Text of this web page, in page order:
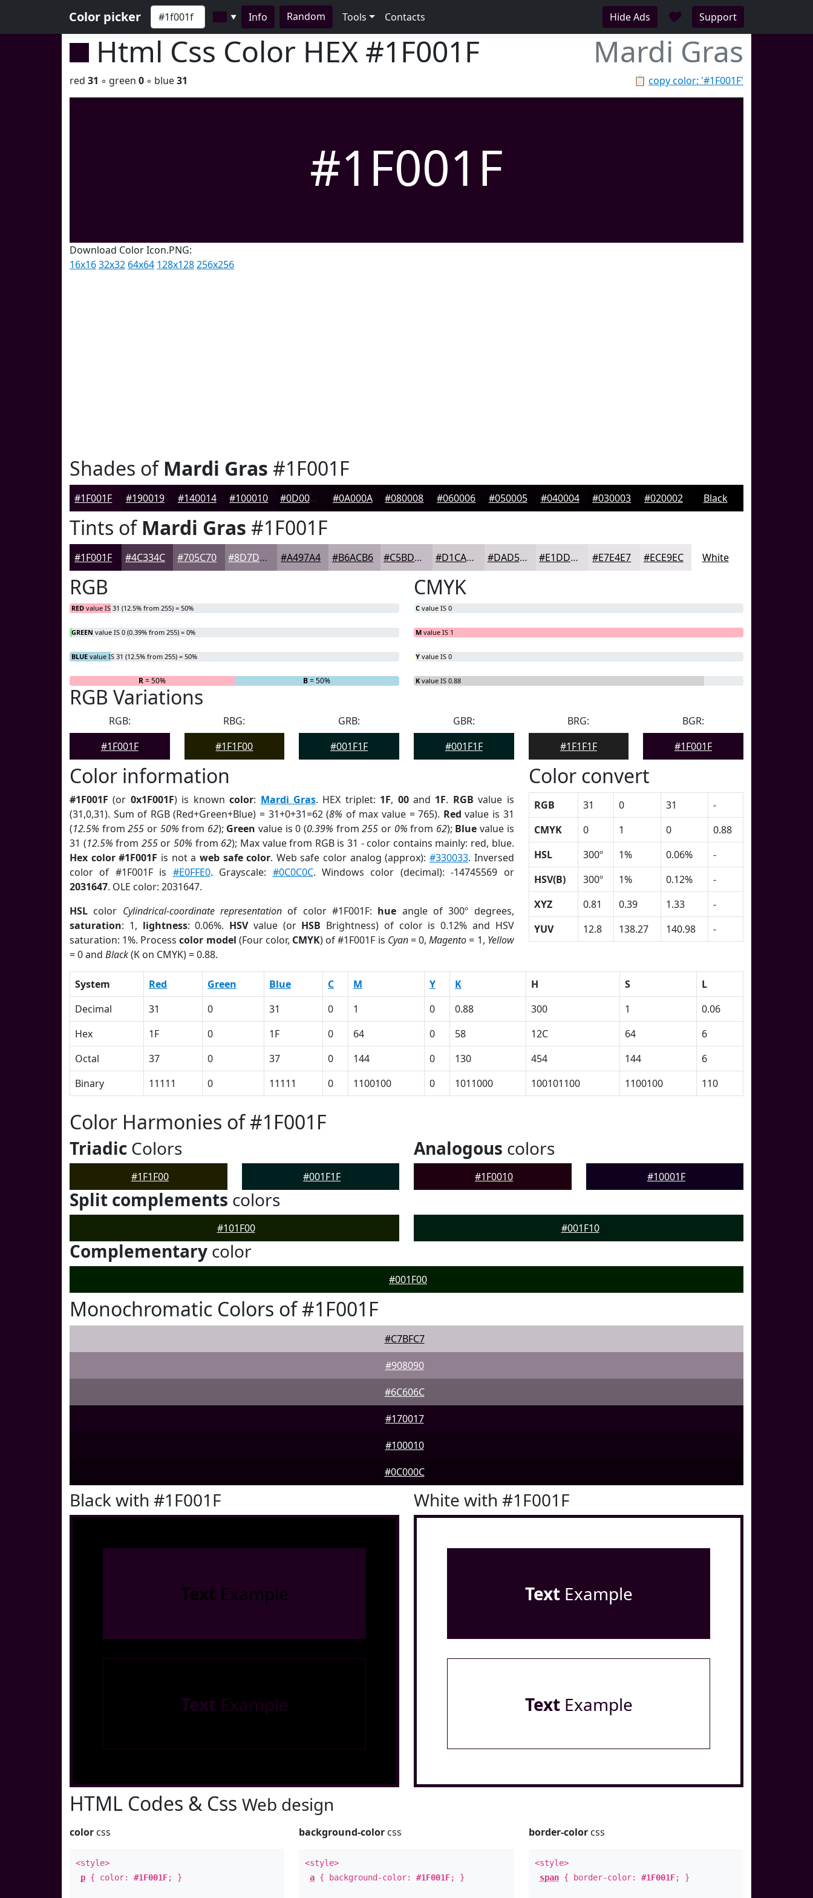
Color picker ▼ Info Random Tools Contacts Hide Ads ♥ Support
Html Css Color HEX #1F001F Mardi Gras
📋 copy color: '#1F001F'
red 31 ◦ green 0 ◦ blue31
#1F001F
Download Color Icon.PNG:
16x1632x32 64x64 128x128256x256
Shades ofMardi Gras #1F001F
#1F001F #190019 #140014 #100010 #0D000D #0A000A #080008 #060006 #050005 #040004 #030003 #020002 Black
Tints ofMardi Gras #1F001F
#1F001F #4C334C #705C70 #8D7D8D #A497A4 #B6ACB6 #C5BDC5 #D1CAD1 #DAD5DA #E1DDE1 #E7E4E7 #ECE9EC White
RGB
RED value IS 31 (12.5% from 255) = 50%
GREEN value IS 0 (0.39% from 255) = 0%
BLUE value IS 31 (12.5% from 255) = 50%
R= 50% B= 50%
CMYK
C value IS 0
M value IS 1
Y value IS 0
K value IS 0.88
RGB Variations
RGB:
#1F001F
RBG:
#1F1F00
GRB:
#001F1F
GBR:
#001F1F
BRG:
#1F1F1F
BGR:
#1F001F
Color information
#1F001F (or 0x1F001F) is knowncolor: Mardi Gras. HEX triplet: 1F, 00and 1F. RGB value is
(31,0,31). Sum of RGB (Red+Green+Blue) = 31+0+31=62 (8% of max value = 765). Red value is 31
(12.5% from255 or 50% from 62); Green value is 0 (0.39% from255 or 0% from 62); Blue value is
31 (12.5% from 255or50% from 62); Max value from RGB is 31 - color contains mainly: red, blue.
Hex color #1F001F is not a web safe color. Web safe color analog (approx):#330033. Inversed
color of #1F001F is #E0FFE0. Grayscale: #0C0C0C. Windows color (decimal): -14745569 or
2031647. OLE color: 2031647.
HSL color Cylindrical-coordinate representation of color #1F001F: hue angle of 300º degrees,
saturation: 1, lightness: 0.06%. HSVvalue (or HSB Brightness) of color is 0.12% and HSV
saturation: 1%. Processcolor model (Four color, CMYK) of #1F001F is Cyan= 0,Magento= 1, Yellow
= 0 and Black(K on CMYK) = 0.88.
Color convert
RGB 31 0 31
-
CMYK
0 1 0
0.88
HSL
300º 1% 0.06%
-
HSV(B)
300º 1% 0.12%
-
XYZ
0.81 0.39 1.33
-
YUV
12.8 138.27 140.98 -
System Red Green Blue C M Y K H S
L
Decimal
31 0 31 0 1 0 0.88 300 1
0.06
Hex
1F 0 1F 0 64 0 58 12C 64
6
Octal
37 0 37 0 144 0 130 454 144
6
Binary
11111 0 11111 0 1100100 0 1011000 100101100 1100100 110
Color Harmonies of #1F001F
Triadic Colors
#1F1F00 #001F1F
Analogous colors
#1F0010 #10001F
Split complements colors
#101F00 #001F10
Complementary color
#001F00
Monochromatic Colors of #1F001F
#C7BFC7
#908090
#6C606C
#170017
#100010
#0C000C
Black with #1F001F
Text Example
Text Example
White with #1F001F
TextExample
TextExample
HTML Codes & Css Web design
color css
<style>
p { color: #1F001F; }
background-color css
<style>
a { background-color:#1F001F; }
border-colorcss
<style>
span{ border-color: #1F001F; }